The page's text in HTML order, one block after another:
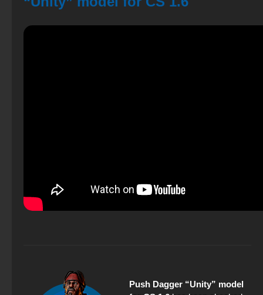
Push Dagger “Unity” model